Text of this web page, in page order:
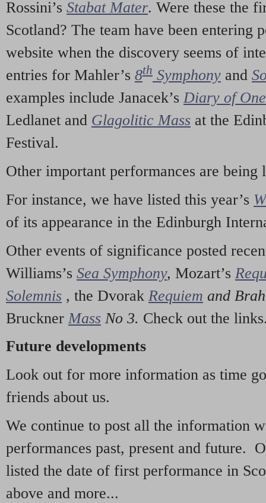
Rossini’s Stabat Mater. Were these the
Scotland? The team have been entering
website when the discovery seems of
entries for Mahler’s 8th Symphony and
examples include Janacek’s Diary of
Ledlanet and Glagolitic Mass at the
Festival.
Other important performances are being
For instance, we have listed this year’s
of its appearance in the Edinburgh
Other events of significance posted
Williams’s Sea Symphony, Mozart’s
Solemnis , the Dvorak Requiem and
Bruckner Mass No 3. Check out the
Future developments
Look out for more information as time
friends about us.
We continue to post all the information
performances past, present and future.
listed the date of first performance in
above and more...